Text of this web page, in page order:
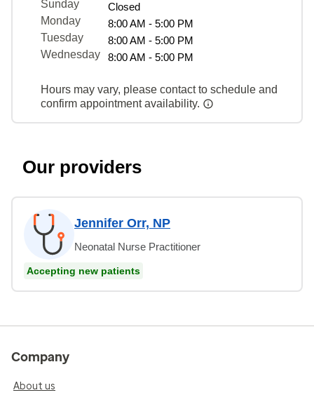
Sunday
Closed
Monday
8:00 AM - 5:00 PM
Tuesday
8:00 AM - 5:00 PM
Wednesday
8:00 AM - 5:00 PM
Hours may vary, please contact to schedule and
confirm appointment availability.
Our providers
Jennifer Orr, NP
Neonatal Nurse Practitioner
Accepting new patients
Company
About us